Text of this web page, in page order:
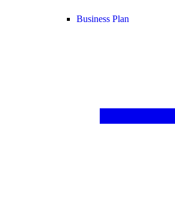
Business Plan